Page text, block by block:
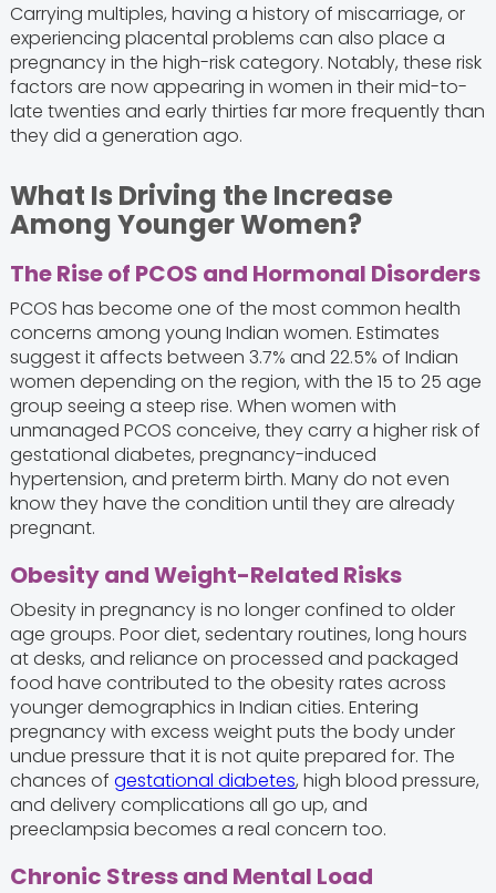
Carrying multiples, having a history of miscarriage, or
experiencing placental problems can also place a
pregnancy in the high-risk category. Notably, these risk
factors are now appearing in women in their mid-to-
late twenties and early thirties far more frequently than
they did a generation ago.
What Is Driving the Increase
Among Younger Women?
The Rise of PCOS and Hormonal Disorders
PCOS has become one of the most common health
concerns among young Indian women. Estimates
suggest it affects between 3.7% and 22.5% of Indian
women depending on the region, with the 15 to 25 age
group seeing a steep rise. When women with
unmanaged PCOS conceive, they carry a higher risk of
gestational diabetes, pregnancy-induced
hypertension, and preterm birth. Many do not even
know they have the condition until they are already
pregnant.
Obesity and Weight-Related Risks
Obesity in pregnancy is no longer confined to older
age groups. Poor diet, sedentary routines, long hours
at desks, and reliance on processed and packaged
food have contributed to the obesity rates across
younger demographics in Indian cities. Entering
pregnancy with excess weight puts the body under
undue pressure that it is not quite prepared for. The
chances of gestational diabetes, high blood pressure,
and delivery complications all go up, and
preeclampsia becomes a real concern too.
Chronic Stress and Mental Load